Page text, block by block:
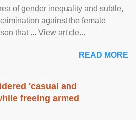
of gender inequality and subtle,
against the female
that ... View article...
READ MORE
'casual and
freeing armed